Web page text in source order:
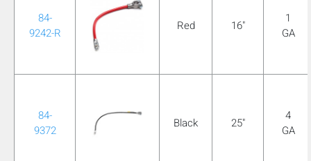
84-
9242-R
Red 16"
1
GA
84-
9372
Black 25"
4
GA